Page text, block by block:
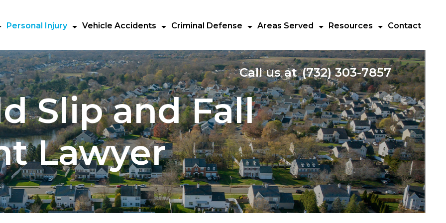
Call us at (732) 303-7857
Personal Injury Vehicle Accidents Criminal Defense Areas Served Resources Contact
Slip and Fall
Lawyer